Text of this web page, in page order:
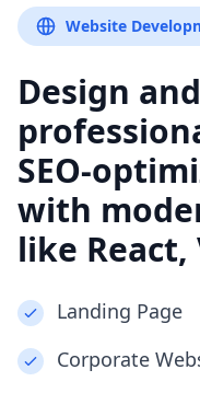
Website
Design
SEO-
with
like
Landing Page
Corporate